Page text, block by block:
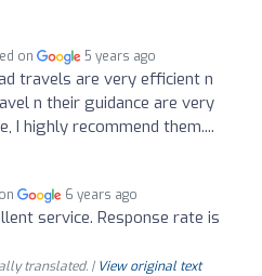
on 5 years ago
travels are very efficient n
n their guidance are very
I highly recommend them....
6 years ago
service. Response rate is
translated. | View original text